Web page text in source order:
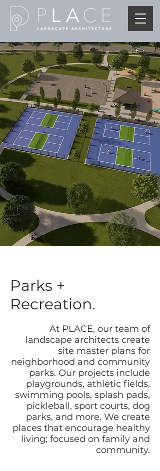
Parks +
Recreation.
At PLACE, our team of
landscape architects create
site master plans for
neighborhood and community
parks. Our projects include
playgrounds, athletic fields,
swimming pools, splash pads,
pickleball, sport courts, dog
parks, and more. We create
places that encourage healthy
living; focused on family and
community.